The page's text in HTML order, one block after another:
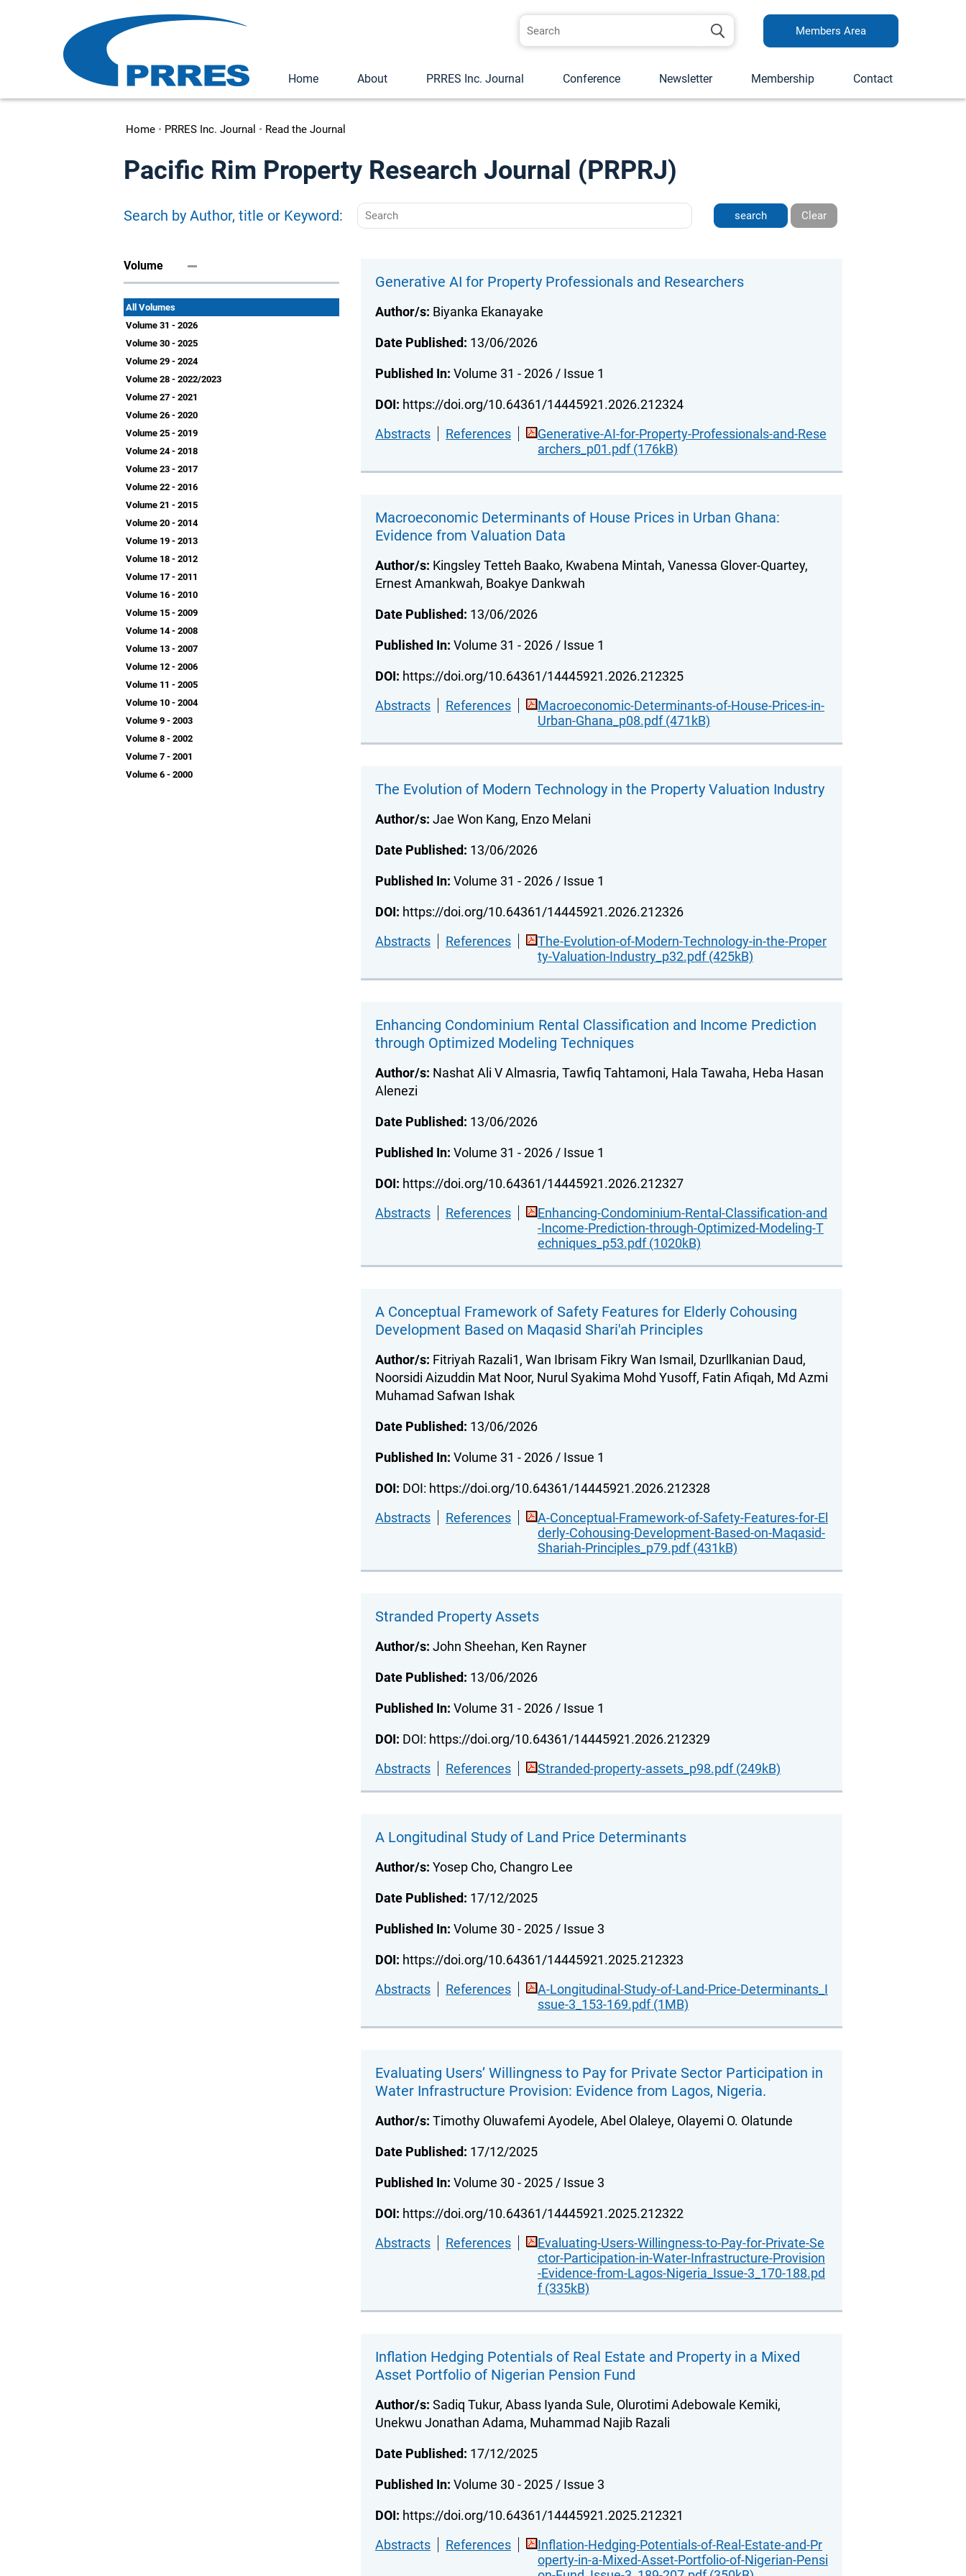
Members Area
Home About PRRES Inc. Journal Conference Newsletter Membership Contact
Home • PRRES Inc. Journal • Read the Journal
Pacific Rim Property Research Journal (PRPRJ)
Search by Author, title or Keyword: Clear
Volume
All Volumes
Volume 31 - 2026
Volume 30 - 2025
Volume 29 - 2024
Volume 28 - 2022/2023
Volume 27 - 2021
Volume 26 - 2020
Volume 25 - 2019
Volume 24 - 2018
Volume 23 - 2017
Volume 22 - 2016
Volume 21 - 2015
Volume 20 - 2014
Volume 19 - 2013
Volume 18 - 2012
Volume 17 - 2011
Volume 16 - 2010
Volume 15 - 2009
Volume 14 - 2008
Volume 13 - 2007
Volume 12 - 2006
Volume 11 - 2005
Volume 10 - 2004
Volume 9 - 2003
Volume 8 - 2002
Volume 7 - 2001
Volume 6 - 2000
Generative AI for Property Professionals and Researchers
Author/s: Biyanka Ekanayake
Date Published: 13/06/2026
Published In: Volume 31 - 2026 / Issue 1
DOI: https://doi.org/10.64361/14445921.2026.212324
Abstracts
References
Generative-AI-for-Property-Professionals-and-Rese
archers_p01.pdf (176kB)
Macroeconomic Determinants of House Prices in Urban Ghana:
Evidence from Valuation Data
Author/s: Kingsley Tetteh Baako, Kwabena Mintah, Vanessa Glover-Quartey,
Ernest Amankwah, Boakye Dankwah
Date Published: 13/06/2026
Published In: Volume 31 - 2026 / Issue 1
DOI: https://doi.org/10.64361/14445921.2026.212325
Abstracts
References
Macroeconomic-Determinants-of-House-Prices-in-
Urban-Ghana_p08.pdf (471kB)
The Evolution of Modern Technology in the Property Valuation Industry
Author/s: Jae Won Kang, Enzo Melani
Date Published: 13/06/2026
Published In: Volume 31 - 2026 / Issue 1
DOI: https://doi.org/10.64361/14445921.2026.212326
Abstracts
References
The-Evolution-of-Modern-Technology-in-the-Proper
ty-Valuation-Industry_p32.pdf (425kB)
Enhancing Condominium Rental Classification and Income Prediction
through Optimized Modeling Techniques
Author/s: Nashat Ali V Almasria, Tawfiq Tahtamoni, Hala Tawaha, Heba Hasan
Alenezi
Date Published: 13/06/2026
Published In: Volume 31 - 2026 / Issue 1
DOI: https://doi.org/10.64361/14445921.2026.212327
Abstracts
References
Enhancing-Condominium-Rental-Classification-and
-Income-Prediction-through-Optimized-Modeling-T
echniques_p53.pdf (1020kB)
A Conceptual Framework of Safety Features for Elderly Cohousing
Development Based on Maqasid Shari'ah Principles
Author/s: Fitriyah Razali1, Wan Ibrisam Fikry Wan Ismail, Dzurllkanian Daud,
Noorsidi Aizuddin Mat Noor, Nurul Syakima Mohd Yusoff, Fatin Afiqah, Md Azmi
Muhamad Safwan Ishak
Date Published: 13/06/2026
Published In: Volume 31 - 2026 / Issue 1
DOI: DOI: https://doi.org/10.64361/14445921.2026.212328
Abstracts
References
A-Conceptual-Framework-of-Safety-Features-for-El
derly-Cohousing-Development-Based-on-Maqasid-
Shariah-Principles_p79.pdf (431kB)
Stranded Property Assets
Author/s: John Sheehan, Ken Rayner
Date Published: 13/06/2026
Published In: Volume 31 - 2026 / Issue 1
DOI: DOI: https://doi.org/10.64361/14445921.2026.212329
Abstracts
References Stranded-property-assets_p98.pdf (249kB)
A Longitudinal Study of Land Price Determinants
Author/s: Yosep Cho, Changro Lee
Date Published: 17/12/2025
Published In: Volume 30 - 2025 / Issue 3
DOI: https://doi.org/10.64361/14445921.2025.212323
Abstracts
References
A-Longitudinal-Study-of-Land-Price-Determinants_I
ssue-3_153-169.pdf (1MB)
Evaluating Users’ Willingness to Pay for Private Sector Participation in
Water Infrastructure Provision: Evidence from Lagos, Nigeria.
Author/s: Timothy Oluwafemi Ayodele, Abel Olaleye, Olayemi O. Olatunde
Date Published: 17/12/2025
Published In: Volume 30 - 2025 / Issue 3
DOI: https://doi.org/10.64361/14445921.2025.212322
Abstracts
References
Evaluating-Users-Willingness-to-Pay-for-Private-Se
ctor-Participation-in-Water-Infrastructure-Provision
-Evidence-from-Lagos-Nigeria_Issue-3_170-188.pd
f (335kB)
Inflation Hedging Potentials of Real Estate and Property in a Mixed
Asset Portfolio of Nigerian Pension Fund
Author/s: Sadiq Tukur, Abass Iyanda Sule, Olurotimi Adebowale Kemiki,
Unekwu Jonathan Adama, Muhammad Najib Razali
Date Published: 17/12/2025
Published In: Volume 30 - 2025 / Issue 3
DOI: https://doi.org/10.64361/14445921.2025.212321
Abstracts
References
Inflation-Hedging-Potentials-of-Real-Estate-and-Pr
operty-in-a-Mixed-Asset-Portfolio-of-Nigerian-Pensi